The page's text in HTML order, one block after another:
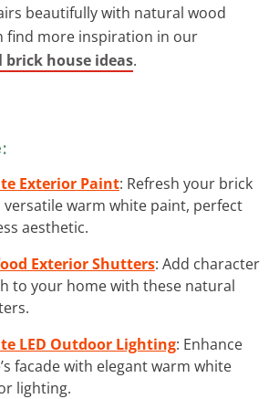
beautifully with natural wood
find more inspiration in our
house ideas.
Exterior Paint: Refresh your brick
versatile warm white paint, perfect
aesthetic.
Exterior Shutters: Add character
to your home with these natural
LED Outdoor Lighting: Enhance
facade with elegant warm white
lighting.